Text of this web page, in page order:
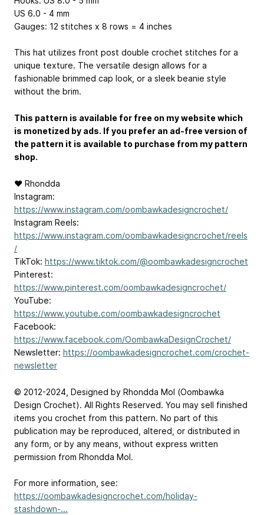
US 6.0 - 4 mm
Gauges: 12 stitches x 8 rows = 4 inches
This hat utilizes front post double crochet stitches for a
unique texture. The versatile design allows for a
fashionable brimmed cap look, or a sleek beanie style
without the brim.
This pattern is available for free on my website which
is monetized by ads. If you prefer an ad-free version of
the pattern it is available to purchase from my pattern
shop.
♥ Rhondda
Instagram:
https://www.instagram.com/oombawkadesigncrochet/
Instagram Reels:
https://www.instagram.com/oombawkadesigncrochet/reels
/
TikTok: https://www.tiktok.com/@oombawkadesigncrochet
Pinterest:
https://www.pinterest.com/oombawkadesigncrochet/
YouTube:
https://www.youtube.com/oombawkadesigncrochet
Facebook:
https://www.facebook.com/OombawkaDesignCrochet/
Newsletter: https://oombawkadesigncrochet.com/crochet-
newsletter
© 2012-2024, Designed by Rhondda Mol (Oombawka
Design Crochet). All Rights Reserved. You may sell finished
items you crochet from this pattern. No part of this
publication may be reproduced, altered, or distributed in
any form, or by any means, without express written
permission from Rhondda Mol.
For more information, see:
https://oombawkadesigncrochet.com/holiday-
stashdown-...